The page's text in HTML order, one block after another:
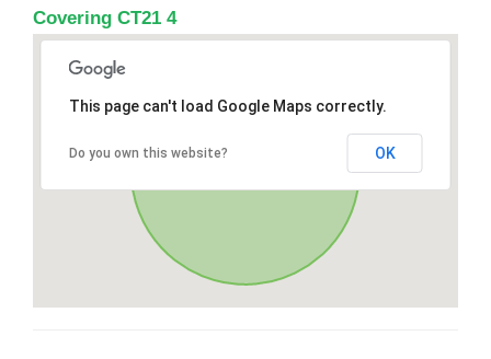
Covering CT21 4
This page can't load Google Maps correctly.
Do you own this website? OK